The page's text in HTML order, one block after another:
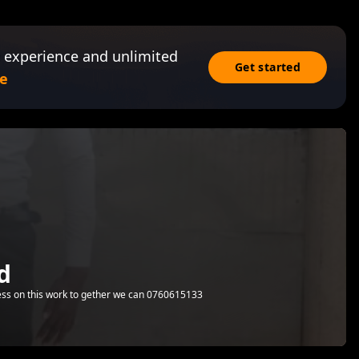
and unlimited
Get started
on this work to gether we can 0760615133